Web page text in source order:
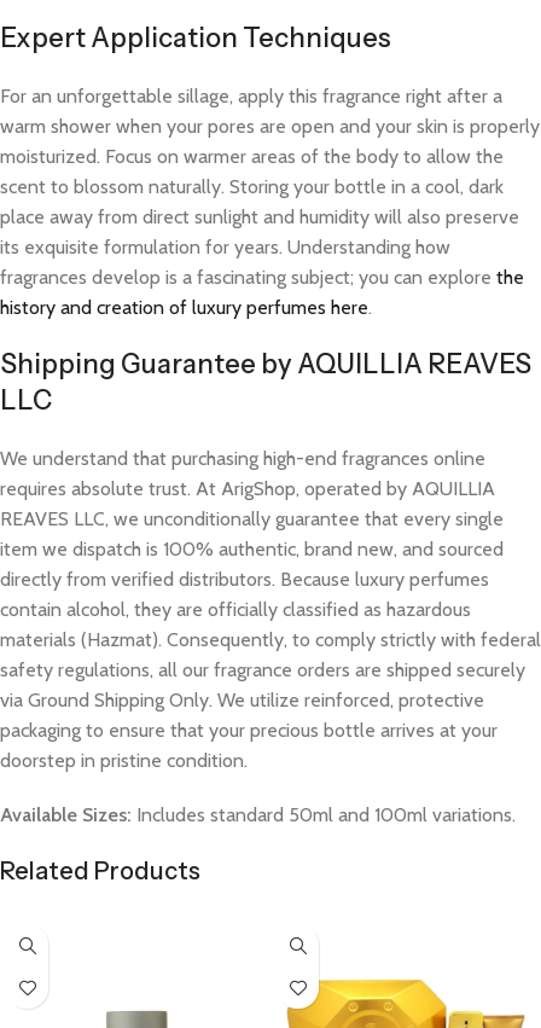
Expert Application Techniques
For an unforgettable sillage, apply this fragrance right after a
warm shower when your pores are open and your skin is properly
moisturized. Focus on warmer areas of the body to allow the
scent to blossom naturally. Storing your bottle in a cool, dark
place away from direct sunlight and humidity will also preserve
its exquisite formulation for years. Understanding how
fragrances develop is a fascinating subject; you can explore the
history and creation of luxury perfumes here.
Shipping Guarantee by AQUILLIA REAVES
LLC
We understand that purchasing high-end fragrances online
requires absolute trust. At ArigShop, operated by AQUILLIA
REAVES LLC, we unconditionally guarantee that every single
item we dispatch is 100% authentic, brand new, and sourced
directly from verified distributors. Because luxury perfumes
contain alcohol, they are officially classified as hazardous
materials (Hazmat). Consequently, to comply strictly with federal
safety regulations, all our fragrance orders are shipped securely
via Ground Shipping Only. We utilize reinforced, protective
packaging to ensure that your precious bottle arrives at your
doorstep in pristine condition.
Available Sizes: Includes standard 50ml and 100ml variations.
Related Products